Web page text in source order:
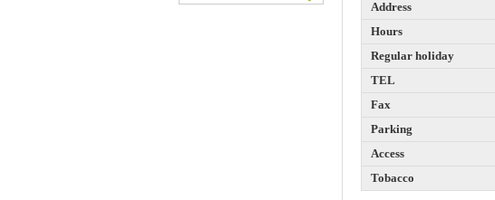
Address
Hours
Regular holiday
TEL
Fax
Parking
Access
Tobacco